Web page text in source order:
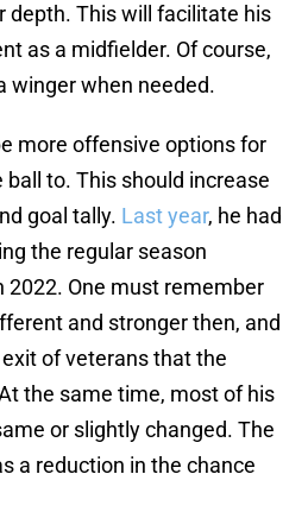
depth. This will facilitate his
as a midfielder. Of course,
winger when needed.
more offensive options for
ball to. This should increase
goal tally. Last year, he had
the regular season
2022. One must remember
and stronger then, and
of veterans that the
the same time, most of his
or slightly changed. The
a reduction in the chance